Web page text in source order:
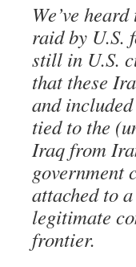
We’ve
raid by U.S.
still in U.S.
that these
and
tied to the
Iraq from
government
attached to
legitimate
frontier.